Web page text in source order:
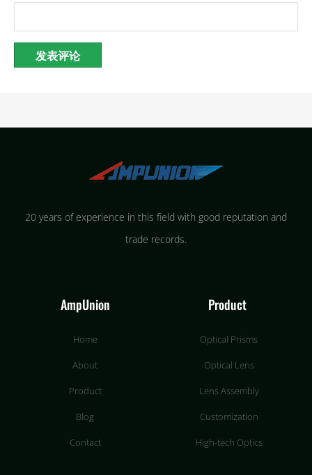
20 years of experience in this field with good reputation and
trade records.
AmpUnion
Home
About
Product
Blog
Contact
Product
Optical Prisms
Optical Lens
Lens Assembly
Customization
High-tech Optics